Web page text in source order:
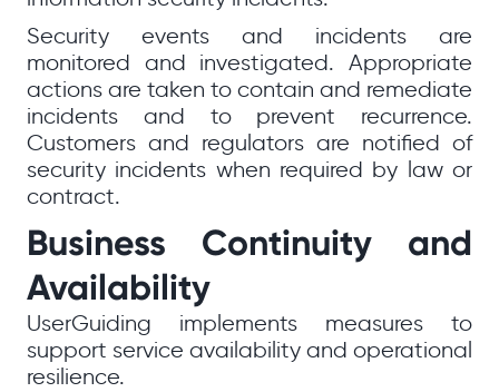
Security events and incidents are
monitored and investigated. Appropriate
actions are taken to contain and remediate
incidents and to prevent recurrence.
Customers and regulators are notified of
security incidents when required by law or
contract.
Business Continuity and
Availability
UserGuiding implements measures to
support service availability and operational
resilience.